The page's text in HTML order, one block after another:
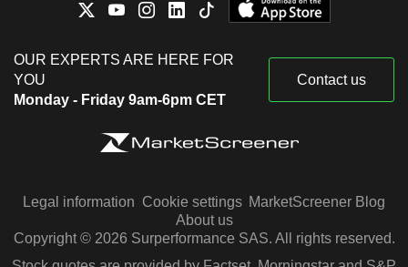
OUR EXPERTS ARE HERE FOR
YOU
Monday - Friday 9am-6pm CET
Contact us
Legal information Cookie settings MarketScreener Blog
About us
Copyright © 2026 Surperformance SAS. All rights reserved.